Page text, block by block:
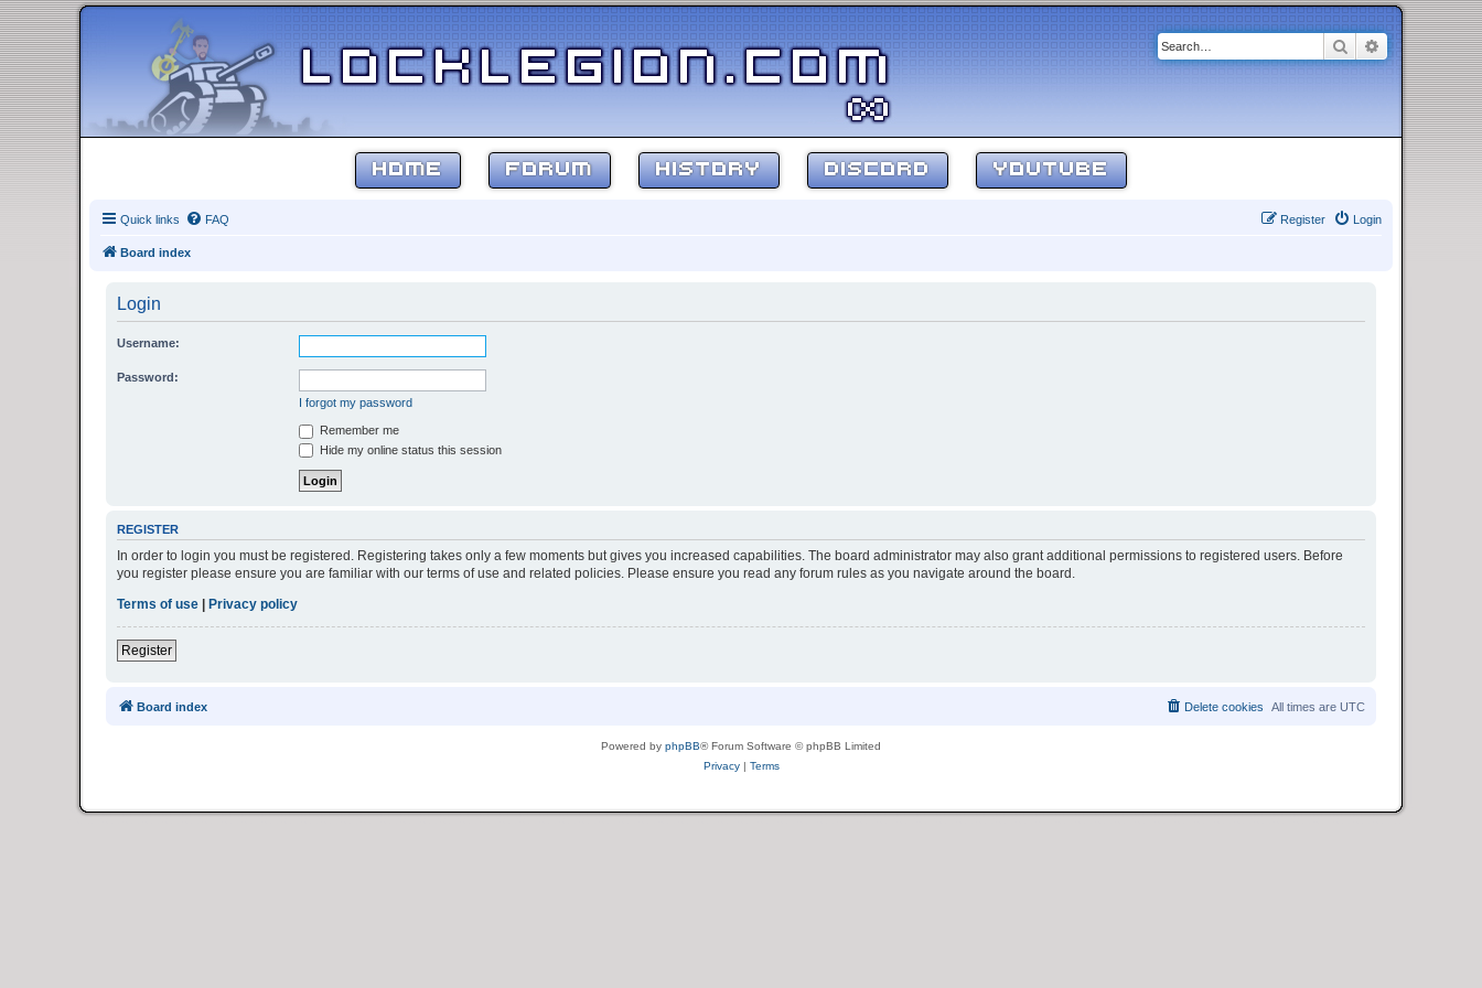
SearchAdvanced
HOME FORUM HISTORY DISCORD YOUTUBE
Quick links FAQ Login
Register
Board index
Login
Username:
Password:
I forgot my password
Remember me
Hide my online status this session
REGISTER
In order to login you must be registered. Registering takes only a few moments but gives you increased capabilities. The board administrator may also grant additional permissions to registered users. Before
you register please ensure you are familiar with our terms of use and related policies. Please ensure you read any forum rules as you navigate around the board.
Terms of use | Privacy policy
Register
Board index All times are UTC
Delete cookies
Powered by phpBB® Forum Software © phpBB Limited
Privacy| Terms